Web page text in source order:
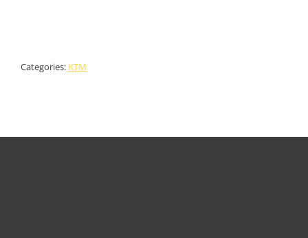
Categories: KTM